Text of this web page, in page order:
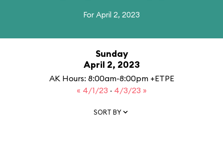
For April 2, 2023
Sunday
April 2, 2023
AK Hours: 8:00am-8:00pm +ETPE
« 4/1/23 · 4/3/23 »
SORT BY